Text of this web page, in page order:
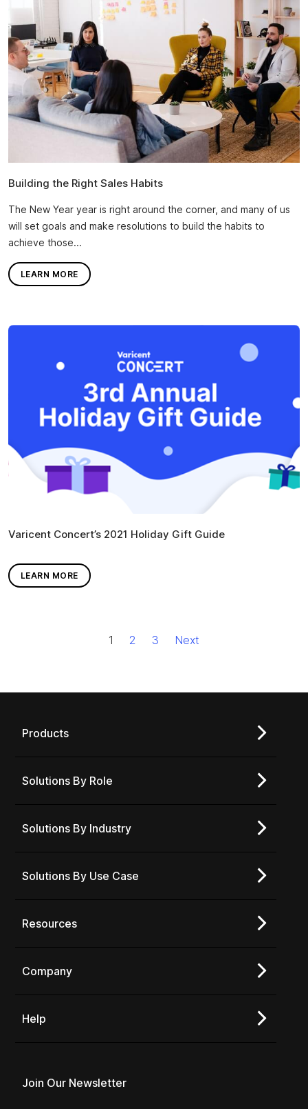
Building the Right Sales Habits
The New Year year is right around the corner, and many of us
will set goals and make resolutions to build the habits to
achieve those...
LEARN MORE
Varicent Concert’s 2021 Holiday Gift Guide
LEARN MORE
1 2 3 Next
Products
Solutions By Role
Solutions By Industry
Solutions By Use Case
Resources
Company
Help
Join Our Newsletter